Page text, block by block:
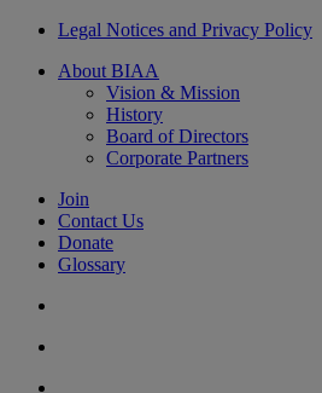
Legal Notices and Privacy Policy
About BIAA
Vision & Mission
History
Board of Directors
Corporate Partners
Join
Contact Us
Donate
Glossary